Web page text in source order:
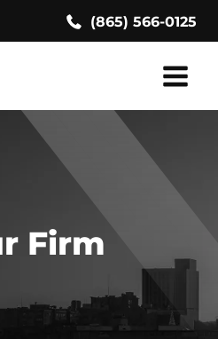
(865) 566-0125
Firm